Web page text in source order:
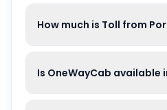
How much is Toll from
Is OneWayCab available